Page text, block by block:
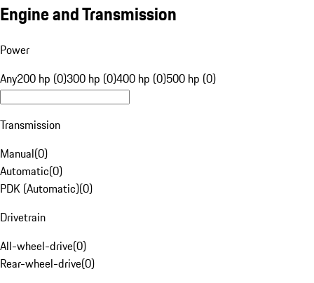
Engine and Transmission
Power
Any200 hp (0)300 hp (0)400 hp (0)500 hp (0)
Transmission
Manual(0)
Automatic(0)
PDK (Automatic)(0)
Drivetrain
All-wheel-drive(0)
Rear-wheel-drive(0)